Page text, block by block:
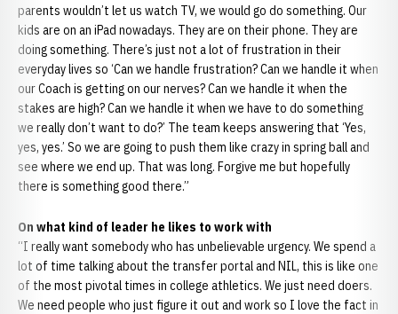
parents wouldn’t let us watch TV, we would go do something. Our
kids are on an iPad nowadays. They are on their phone. They are
doing something. There’s just not a lot of frustration in their
everyday lives so ‘Can we handle frustration? Can we handle it when
our Coach is getting on our nerves? Can we handle it when the
stakes are high? Can we handle it when we have to do something
we really don’t want to do?’ The team keeps answering that ‘Yes,
yes, yes.’ So we are going to push them like crazy in spring ball and
see where we end up. That was long. Forgive me but hopefully
there is something good there.”
On what kind of leader he likes to work with
“I really want somebody who has unbelievable urgency. We spend a
lot of time talking about the transfer portal and NIL, this is like one
of the most pivotal times in college athletics. We just need doers.
We need people who just figure it out and work so I love the fact in